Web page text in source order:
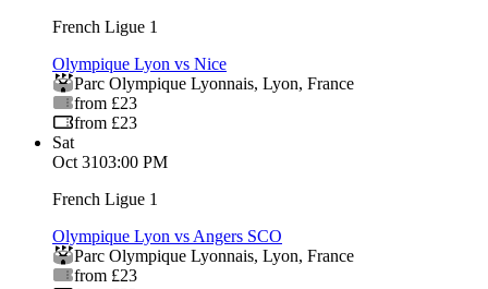
French Ligue 1
Olympique Lyon vs Nice
Parc Olympique Lyonnais, Lyon, France
from £23
from £23
Sat
Oct 3103:00 PM
French Ligue 1
Olympique Lyon vs Angers SCO
Parc Olympique Lyonnais, Lyon, France
from £23